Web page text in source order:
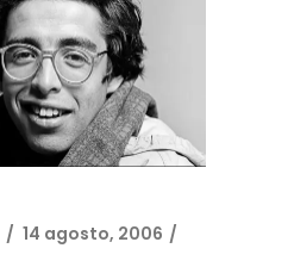
14 agosto, 2006